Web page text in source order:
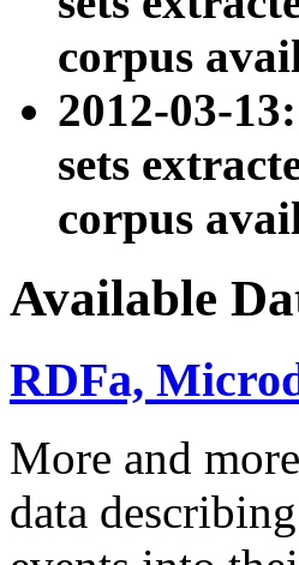
corpus
2012-03-
sets
corpus
Available
RDFa,
More and
data